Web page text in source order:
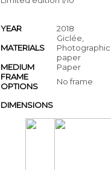
YEAR
2018
MATERIALS
Giclée,
Photographic
paper
MEDIUM
Paper
FRAME
OPTIONS
No frame
DIMENSIONS